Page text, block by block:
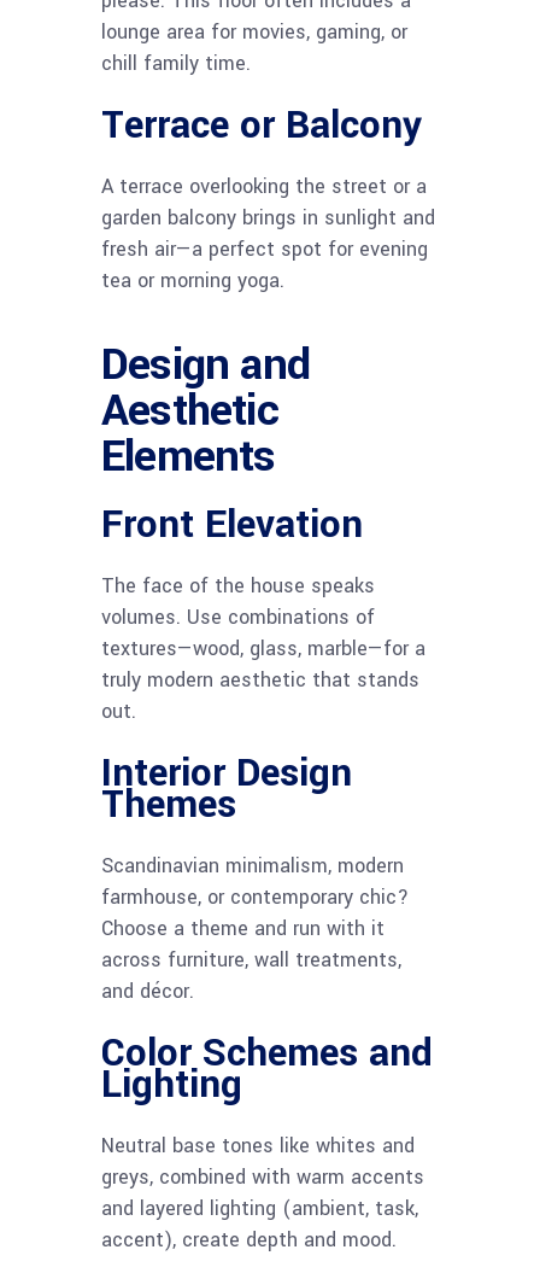
lounge area for movies, gaming, or
chill family time.
Terrace or Balcony
A terrace overlooking the street or a
garden balcony brings in sunlight and
fresh air—a perfect spot for evening
tea or morning yoga.
Design and
Aesthetic
Elements
Front Elevation
The face of the house speaks
volumes. Use combinations of
textures—wood, glass, marble—for a
truly modern aesthetic that stands
out.
Interior Design
Themes
Scandinavian minimalism, modern
farmhouse, or contemporary chic?
Choose a theme and run with it
across furniture, wall treatments,
and décor.
Color Schemes and
Lighting
Neutral base tones like whites and
greys, combined with warm accents
and layered lighting (ambient, task,
accent), create depth and mood.